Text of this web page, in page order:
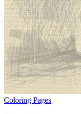
Coloring Pages